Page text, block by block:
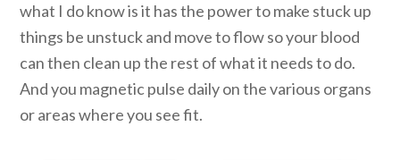
what I do know is it has the power to make stuck up
things be unstuck and move to flow so your blood
can then clean up the rest of what it needs to do.
And you magnetic pulse daily on the various organs
or areas where you see fit.